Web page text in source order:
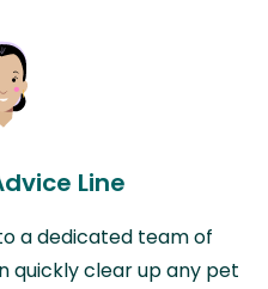
Line
a dedicated team of
quickly clear up any pet